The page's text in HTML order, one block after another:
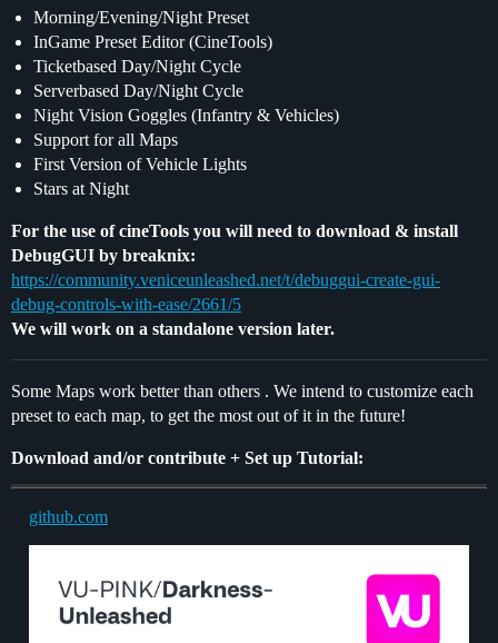
Morning/Evening/Night Preset
InGame Preset Editor (CineTools)
Ticketbased Day/Night Cycle
Serverbased Day/Night Cycle
Night Vision Goggles (Infantry & Vehicles)
Support for all Maps
First Version of Vehicle Lights
Stars at Night
For the use of cineTools you will need to download & install
DebugGUI by breaknix:
https://community.veniceunleashed.net/t/debuggui-create-gui-
debug-controls-with-ease/2661/5
We will work on a standalone version later.
Some Maps work better than others . We intend to customize each
preset to each map, to get the most out of it in the future!
Download and/or contribute + Set up Tutorial:
github.com